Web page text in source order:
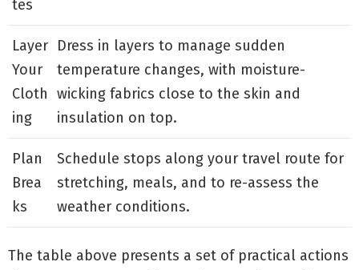
tes
Layer
Your
Cloth
ing
Dress in layers to manage sudden
temperature changes, with moisture-
wicking fabrics close to the skin and
insulation on top.
Plan
Brea
ks
Schedule stops along your travel route for
stretching, meals, and to re-assess the
weather conditions.
The table above presents a set of practical actions